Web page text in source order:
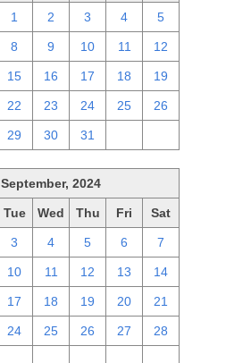
1 2 3 4 5
8 9 10 11 12
15 16 17 18 19
22 23 24 25 26
29 30 31
September, 2024
Tue Wed Thu Fri Sat
3 4 5 6 7
10 11 12 13 14
17 18 19 20 21
24 25 26 27 28